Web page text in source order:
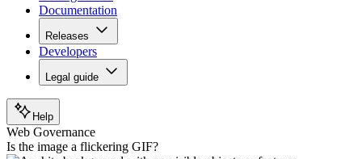
Documentation
Releases
Developers
Legal guide
Help
Web Governance
Is the image a flickering GIF?